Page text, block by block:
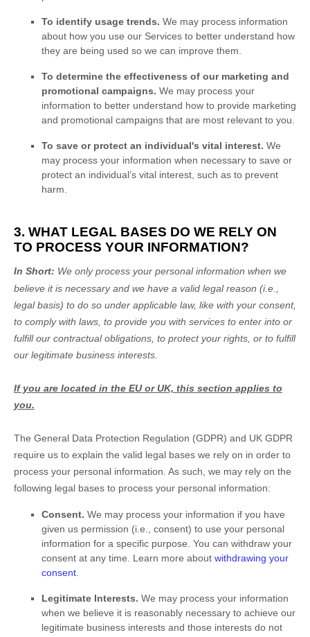
To identify usage trends. We may process information
about how you use our Services to better understand how
they are being used so we can improve them.
To determine the effectiveness of our marketing and
promotional campaigns. We may process your
information to better understand how to provide marketing
and promotional campaigns that are most relevant to you.
To save or protect an individual's vital interest. We
may process your information when necessary to save or
protect an individual’s vital interest, such as to prevent
harm.
3. WHAT LEGAL BASES DO WE RELY ON
TO PROCESS YOUR INFORMATION?
In Short: We only process your personal information when we
believe it is necessary and we have a valid legal reason (i.e.
legal basis) to do so under applicable law, like with your consent,
to comply with laws, to provide you with services to enter into or
fulfillour contractual obligations, to protect your rights, or to fulfill
our legitimate business interests.
If you are located in the EU or UK, this section applies to
you.
The General Data Protection Regulation (GDPR) and UK GDPR
require us to explain the valid legal bases we rely on in order to
process your personal information. As such, we may rely on the
following legal bases to process your personal information:
Consent. We may process your information if you have
given us permission (i.e.
consent) to use your personal
information for a specific purpose. You can withdraw your
consent at any time. Learn more about withdrawing your
consent
Legitimate Interests. We may process your information
when we believe it is reasonably necessary to achieve our
legitimate business interests and those interests do not